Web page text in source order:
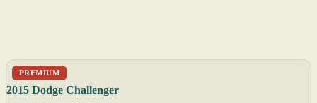
PREMIUM
2015 Dodge Challenger